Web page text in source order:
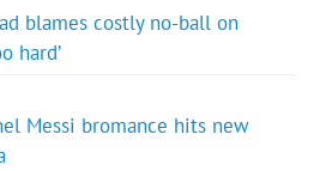
blames costly no-ball on
hard’
Messi bromance hits new